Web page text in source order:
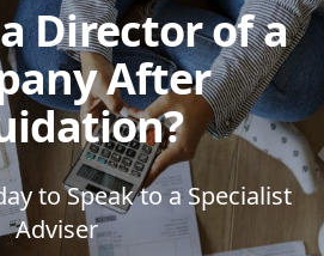
Director of a
After
to Speak to a Specialist
Adviser